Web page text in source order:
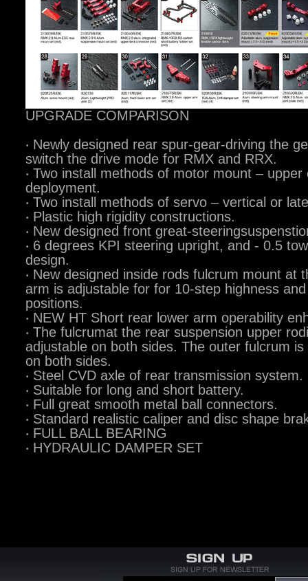
UPGRADE COMPARISON
‧ Newly designed rear spur-gear-driving the
switch the drive mode for RMX and RRX.
‧ Two install methods of motor mount –
deployment.
‧ Two install methods of servo – vertical or
‧ Plastic high rigidity constructions.
‧ New designed front great-
‧ 6 degrees KPI steering upright, and - 0.5
design.
‧ New designed inside rods fulcrum mount at
arm is adjustable for for 10-step highness
positions.
‧ NEW HT Short rear lower arm operability
‧ The fulcrumat the rear suspension upper
adjustable on both sides. The outer fulcrum
on both sides.
‧ Steel CVD axle of rear transmission system.
‧ Suitable for long and short battery.
‧ Full great smooth metal ball connectors.
‧ Standard realistic caliper and disc shape
‧ FULL BALL BEARING
‧ HYDRAULIC DAMPER SET